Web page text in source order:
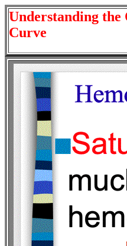
Understanding the
Curve